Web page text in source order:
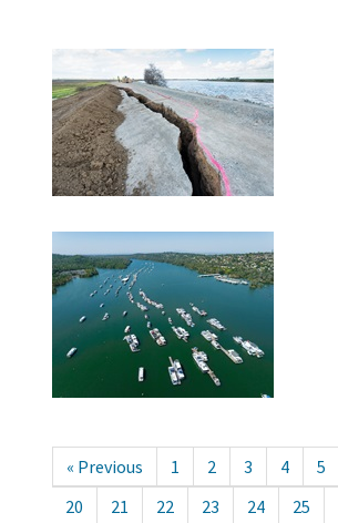
« Previous 1 2 3 4 5
20
21 22 23 24 25